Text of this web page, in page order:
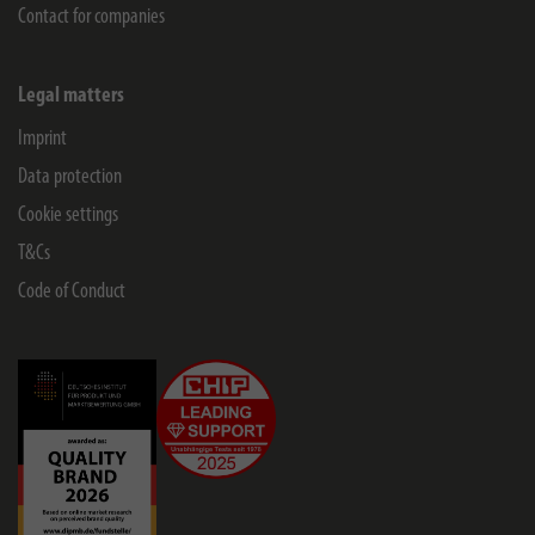
Contact for companies
Legal matters
Imprint
Data protection
Cookie settings
T&Cs
Code of Conduct